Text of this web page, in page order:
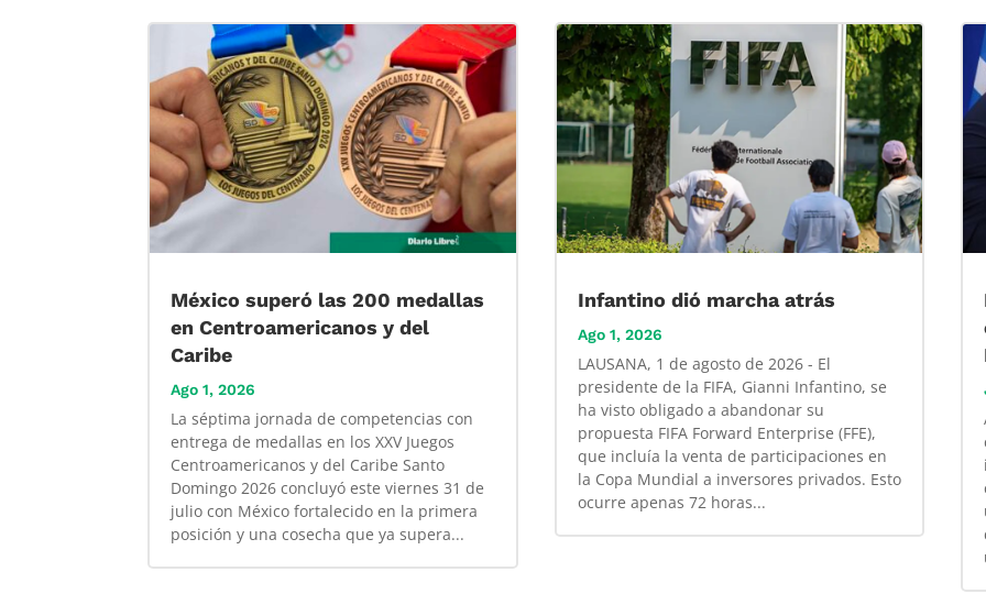
México superó las 200 medallas
en Centroamericanos y del
Caribe
Ago 1, 2026
La séptima jornada de competencias con
entrega de medallas en los XXV Juegos
Centroamericanos y del Caribe Santo
Domingo 2026 concluyó este viernes 31 de
julio con México fortalecido en la primera
posición y una cosecha que ya supera...
Infantino dió marcha atrás
Ago 1, 2026
LAUSANA, 1 de agosto de 2026 - El
presidente de la FIFA, Gianni Infantino, se
ha visto obligado a abandonar su
propuesta FIFA Forward Enterprise (FFE),
que incluía la venta de participaciones en
la Copa Mundial a inversores privados. Esto
ocurre apenas 72 horas...